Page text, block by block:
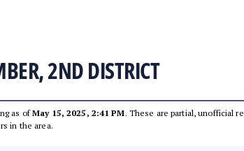
2ND DISTRICT
as ofMay 15, 2025, 2:41 PM. These are partial, unofficial
in the area.